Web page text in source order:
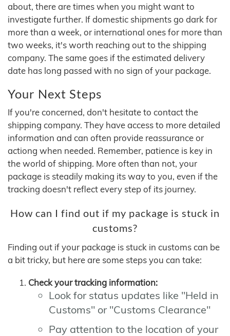
about, there are times when you might want to
investigate further. If domestic shipments go dark for
more than a week, or international ones for more than
two weeks, it's worth reaching out to the shipping
company. The same goes if the estimated delivery
date has long passed with no sign of your package.
Your Next Steps
If you're concerned, don't hesitate to contact the
shipping company. They have access to more detailed
information and can often provide reassurance or
actiong when needed. Remember, patience is key in
the world of shipping. More often than not, your
package is steadily making its way to you, even if the
tracking doesn't reflect every step of its journey.
How can I find out if my package is stuck in
customs?
Finding out if your package is stuck in customs can be
a bit tricky, but here are some steps you can take:
Check your tracking information:
Look for status updates like "Held in
Customs" or "Customs Clearance"
Pay attention to the location of your